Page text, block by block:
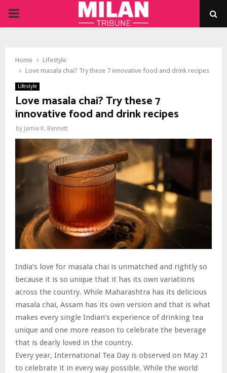
PRIMARY
Home
Lifestyle
Love masala chai? Try these 7 innovative food and drink recipes
Lifestyle
Love masala chai? Try these 7
innovative food and drink recipes
by Jamie K. Bennett
India’s love for masala chai is unmatched and rightly so
because it is so unique that it has its own variations
across the country. While Maharashtra has its delicious
masala chai, Assam has its own version and that is what
makes every single Indian’s experience of drinking tea
unique and one more reason to celebrate the beverage
that is dearly loved in the country.
Every year, International Tea Day is observed on May 21
to celebrate it in every way possible. While the world